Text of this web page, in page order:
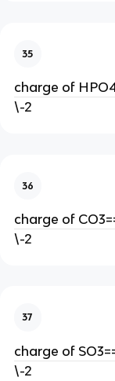
35
charge of
\-2
36
charge of
\-2
37
charge of
\-2